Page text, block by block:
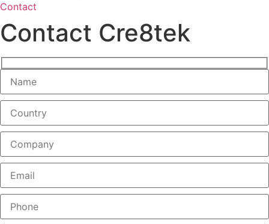
Contact
Contact Cre8tek